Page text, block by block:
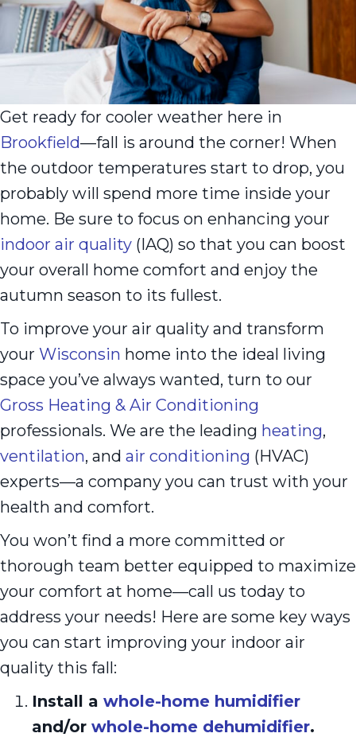
Get ready for cooler weather here in
Brookfield—fall is around the corner! When
the outdoor temperatures start to drop, you
probably will spend more time inside your
home. Be sure to focus on enhancing your
indoor air quality (IAQ) so that you can boost
your overall home comfort and enjoy the
autumn season to its fullest.
To improve your air quality and transform
your Wisconsin home into the ideal living
space you’ve always wanted, turn to our
Gross Heating & Air Conditioning
professionals. We are the leading heating,
ventilation, and air conditioning (HVAC)
experts—a company you can trust with your
health and comfort.
You won’t find a more committed or
thorough team better equipped to maximize
your comfort at home—call us today to
address your needs! Here are some key ways
you can start improving your indoor air
quality this fall:
Install a whole-home humidifier
and/or whole-home dehumidifier.